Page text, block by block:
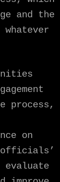
and the
process,
on
officials’